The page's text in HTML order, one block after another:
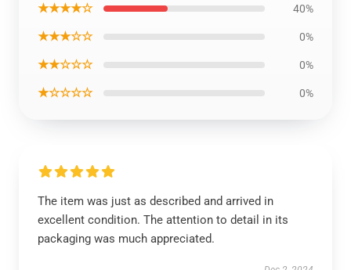
★★★★☆ 40%
★★★☆☆ 0%
★★☆☆☆ 0%
★☆☆☆☆ 0%
The item was just as described and arrived in
excellent condition. The attention to detail in its
packaging was much appreciated.